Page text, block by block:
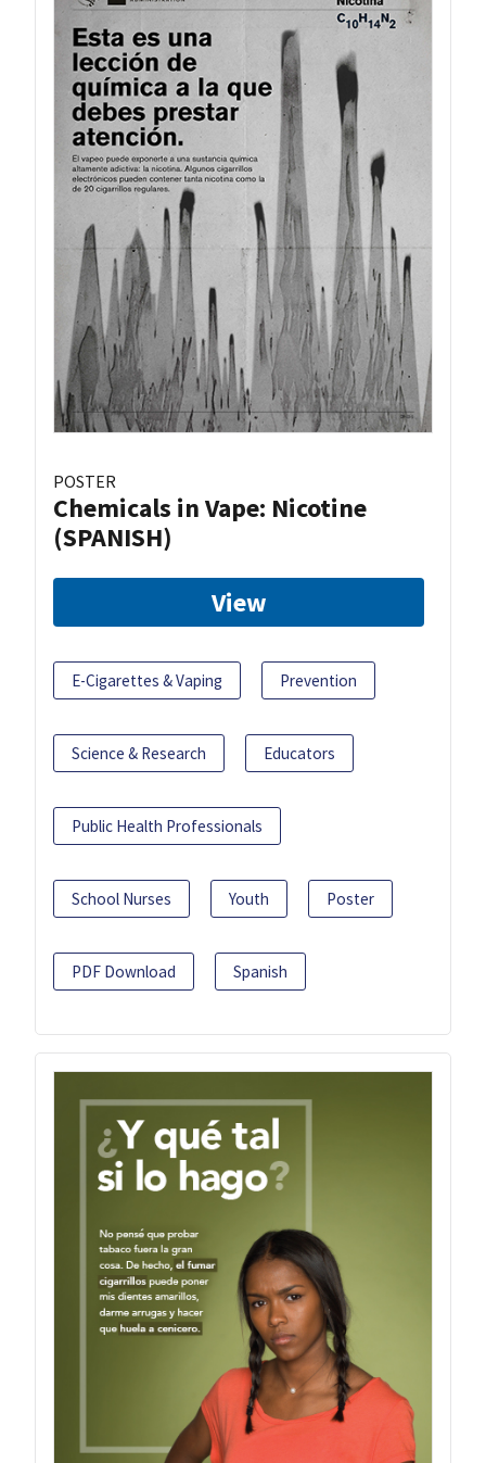
POSTER
Chemicals in Vape: Nicotine
(SPANISH)
View
E-Cigarettes & Vaping Prevention
Science & Research Educators
Public Health Professionals
School Nurses Youth Poster
PDF Download Spanish